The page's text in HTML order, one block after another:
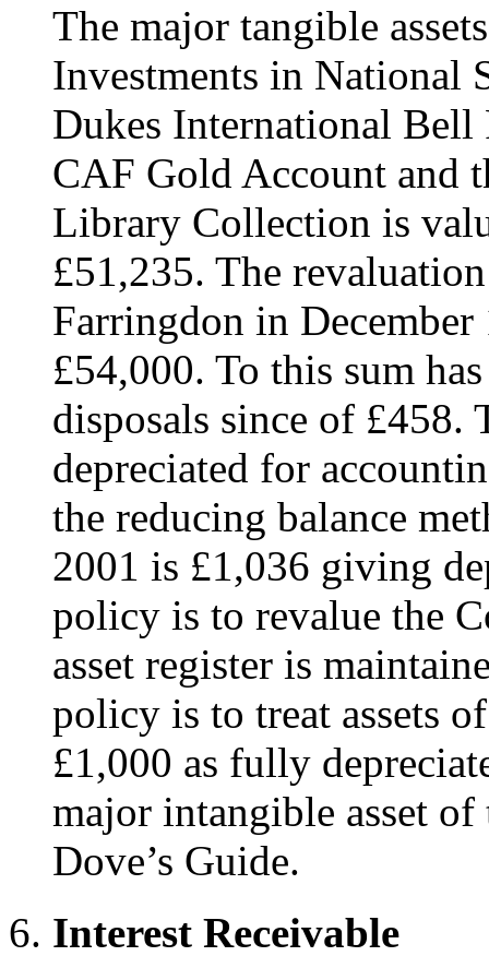
The major tangible
Investments in National
Dukes International
CAF Gold Account and
Library Collection is
£51,235. The
Farringdon in
£54,000. To this sum
disposals since of
depreciated for
the reducing balance
2001 is £1,036 giving
policy is to revalue the
asset register is
policy is to treat assets
£1,000 as fully
major intangible asset
Dove’s Guide.
Interest Receivable